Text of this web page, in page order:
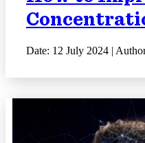
Date: 12 July 2024 |